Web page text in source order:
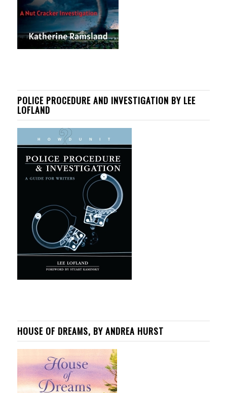
POLICE PROCEDURE AND INVESTIGATION BY LEE
LOFLAND
HOUSE OF DREAMS, BY ANDREA HURST